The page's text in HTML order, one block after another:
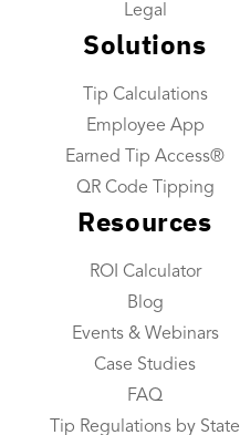
Legal
Solutions
Tip Calculations
Employee App
Earned Tip Access®
QR Code Tipping
Resources
ROI Calculator
Blog
Events & Webinars
Case Studies
FAQ
Tip Regulations by State
Custom Exports
Tip Payouts
We Serve
Center